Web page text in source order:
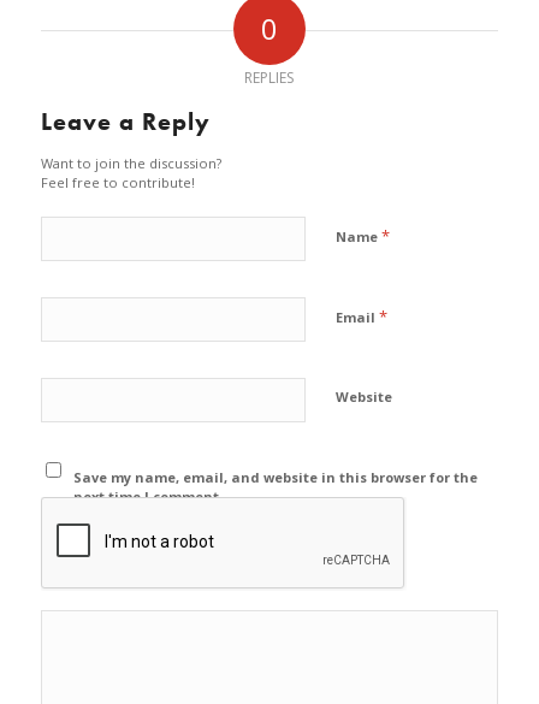
0
REPLIES
Leave a Reply
Want to join the discussion?
Feel free to contribute!
Name *
Email *
Website
Save my name, email, and website in this browser for the
next time I comment.